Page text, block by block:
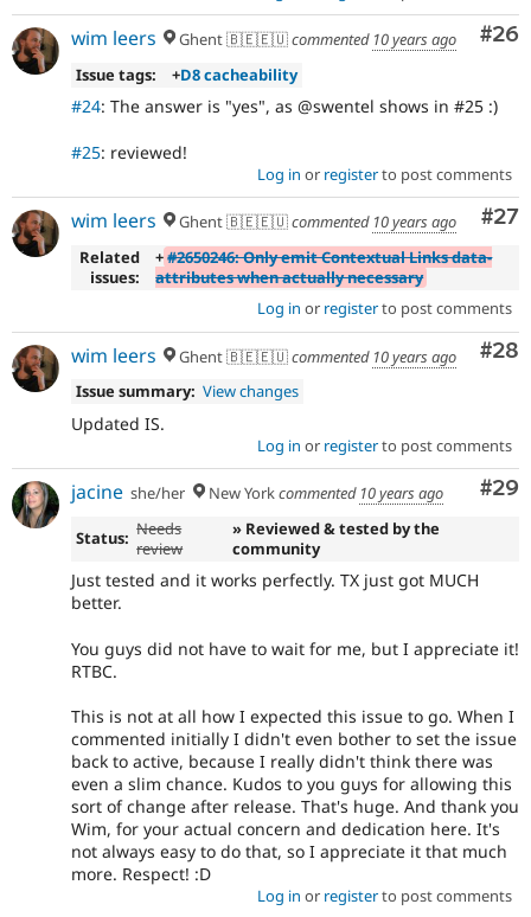
#26
wim leers Ghent 🇧🇪🇪🇺commented 10 years ago
Issue tags:
+D8 cacheability
#24: The answer is "yes", as @swentel shows in #25 :)
#25: reviewed!
Log in or registerto post comments
#27
wim leers Ghent 🇧🇪🇪🇺commented 10 years ago
Related
issues:
+#2650246: Only emit Contextual Links data-
attributes when actually necessary
Log in or registerto post comments
#28
wim leers Ghent 🇧🇪🇪🇺commented 10 years ago
Issue summary: View changes
Updated IS.
Log in or registerto post comments
#29
jacine she/her New Yorkcommented 10 years ago
Status: Needs
review
» Reviewed & tested by the
community
Just tested and it works perfectly. TX just got MUCH
better.
You guys did not have to wait for me, but I appreciate it!
RTBC.
This is not at all how I expected this issue to go. When I
commented initially I didn't even bother to set the issue
back to active, because I really didn't think there was
even a slim chance. Kudos to you guys for allowing this
sort of change after release. That's huge. And thank you
Wim, for your actual concern and dedication here. It's
not always easy to do that, so I appreciate it that much
more. Respect! :D
Log in or registerto post comments